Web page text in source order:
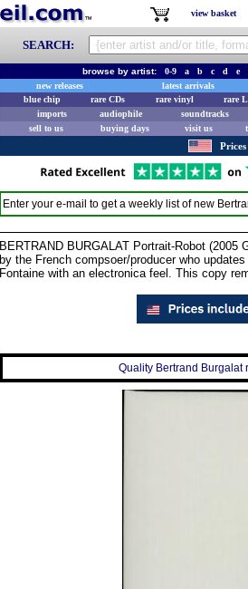
view basket
SEARCH:
browse by artist: 0-9 a b c d e
new releases
latest arrivals
blue chip
rare CDs rare vinyl rare
imports
audiophile soundtracks
sell to us
buying days visit us
Enter your e-mail to get a weekly list of new
BERTRAND BURGALAT Portrait-Robot
by the French compsoer/producer who
Fontaine with an electronica feel. This copy
Quality Bertrand Burgalat